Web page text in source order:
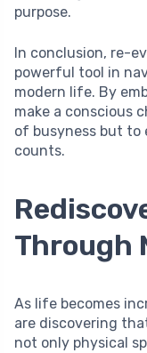
purpose.
In conclusion, re-
powerful tool in
modern life. By
make a conscious
of busyness but
counts.
Through
As life becomes
are discovering
not only physical